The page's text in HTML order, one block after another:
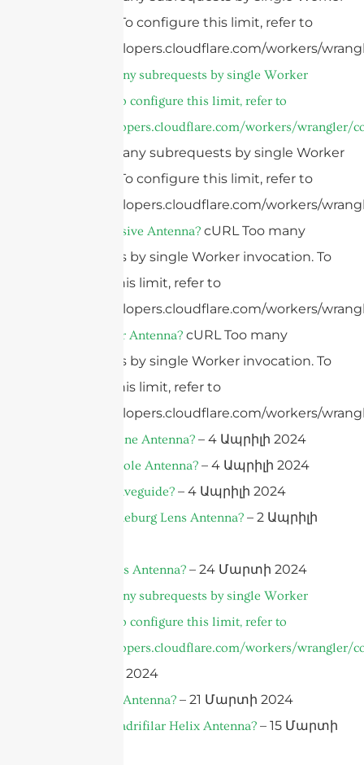
invocation. To configure this limit, refer to
https://developers.cloudflare.com/workers/
cURL Too many subrequests by single Worker
invocation. To configure this limit, refer to
https://developers.cloudflare.com/workers/wrangler/
cURL Too many subrequests by single Worker
invocation. To configure this limit, refer to
https://developers.cloudflare.com/workers/
What is a Passive Antenna? cURL Too many
subrequests by single Worker invocation. To
configure this limit, refer to
https://developers.cloudflare.com/workers/
What Is A Car Antenna? cURL Too many
subrequests by single Worker invocation. To
configure this limit, refer to
https://developers.cloudflare.com/workers/
What is a Drone Antenna? – 4 Ապրիլի 2024
What is a Dipole Antenna? – 4 Ապրիլի 2024
What Is A Waveguide? – 4 Ապրիլի 2024
What is a Luneburg Lens Antenna? – 2 Ապրիլի
What is a Lens Antenna? – 24 Մարտի 2024
cURL Too many subrequests by single Worker
invocation. To configure this limit, refer to
https://developers.cloudflare.com/workers/wrangler/
– 21 Մարտի 2024
What is a 5G Antenna? – 21 Մարտի 2024
What is a Quadrifilar Helix Antenna? – 15 Մարտի